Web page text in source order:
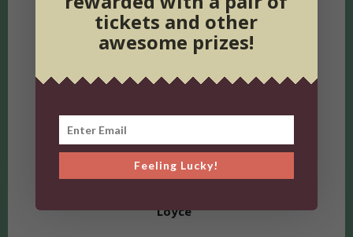
Previous article
Next article
Establishments That Will Outlive Us All
Loyce
tickets and other
awesome prizes!
Feeling Lucky!